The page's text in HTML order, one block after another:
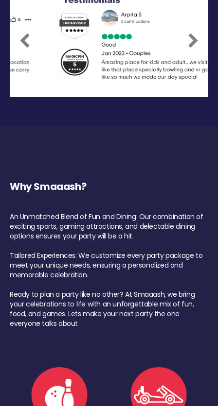
Previous Next
Why Smaaash?
An Unmatched Blend of Fun and Dining: Our combination of
exciting sports, gaming attractions, and delectable dining
options ensures your party will be a hit.
Tailored Experiences: We customize every party package to
meet your unique needs, ensuring a personalized and
memorable celebration.
Ready to plan a party like no other? At Smaaash, we bring
your celebrations to life with an unforgettable mix of fun,
food, and games. Lets make your next party the one
everyone talks about